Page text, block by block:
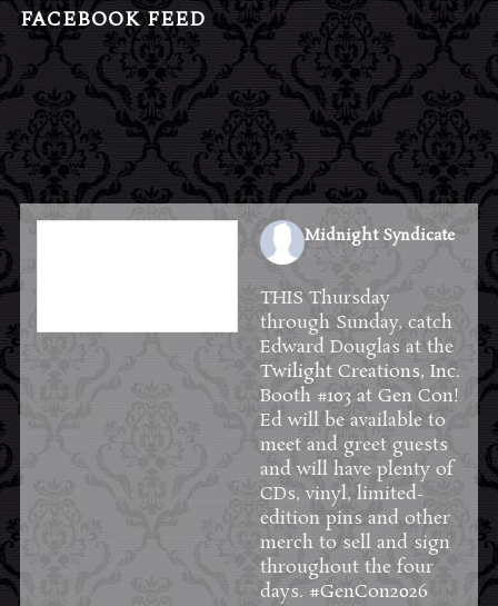
FACEBOOK FEED
Midnight Syndicate
2 weeks ago
THIS Thursday
through Sunday, catch
Edward Douglas at the
Twilight Creations, Inc.
Booth #103 at Gen Con!
Ed will be available to
meet and greet guests
and will have plenty of
CDs, vinyl, limited-
edition pins and other
merch to sell and sign
throughout the four
days. #GenCon2026